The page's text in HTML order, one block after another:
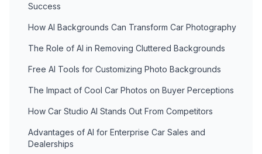
Success
How AI Backgrounds Can Transform Car Photography
The Role of AI in Removing Cluttered Backgrounds
Free AI Tools for Customizing Photo Backgrounds
The Impact of Cool Car Photos on Buyer Perceptions
How Car Studio AI Stands Out From Competitors
Advantages of AI for Enterprise Car Sales and
Dealerships